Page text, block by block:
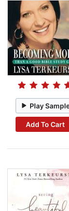
Play
Add To Cart